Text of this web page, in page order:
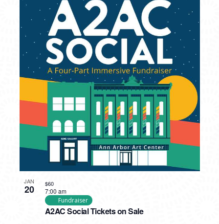
JAN
20
A2AC Social Tickets on Sale
7:00 am
Fundraiser
$60